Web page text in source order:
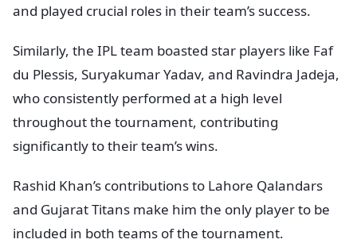
and played crucial roles in their team’s success.
Similarly, the IPL team boasted star players like Faf
du Plessis, Suryakumar Yadav, and Ravindra Jadeja,
who consistently performed at a high level
throughout the tournament, contributing
significantly to their team’s wins.
Rashid Khan’s contributions to Lahore Qalandars
and Gujarat Titans make him the only player to be
included in both teams of the tournament.